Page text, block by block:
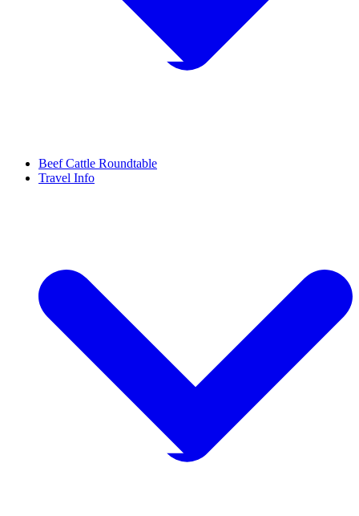
Beef Cattle Roundtable
Travel Info